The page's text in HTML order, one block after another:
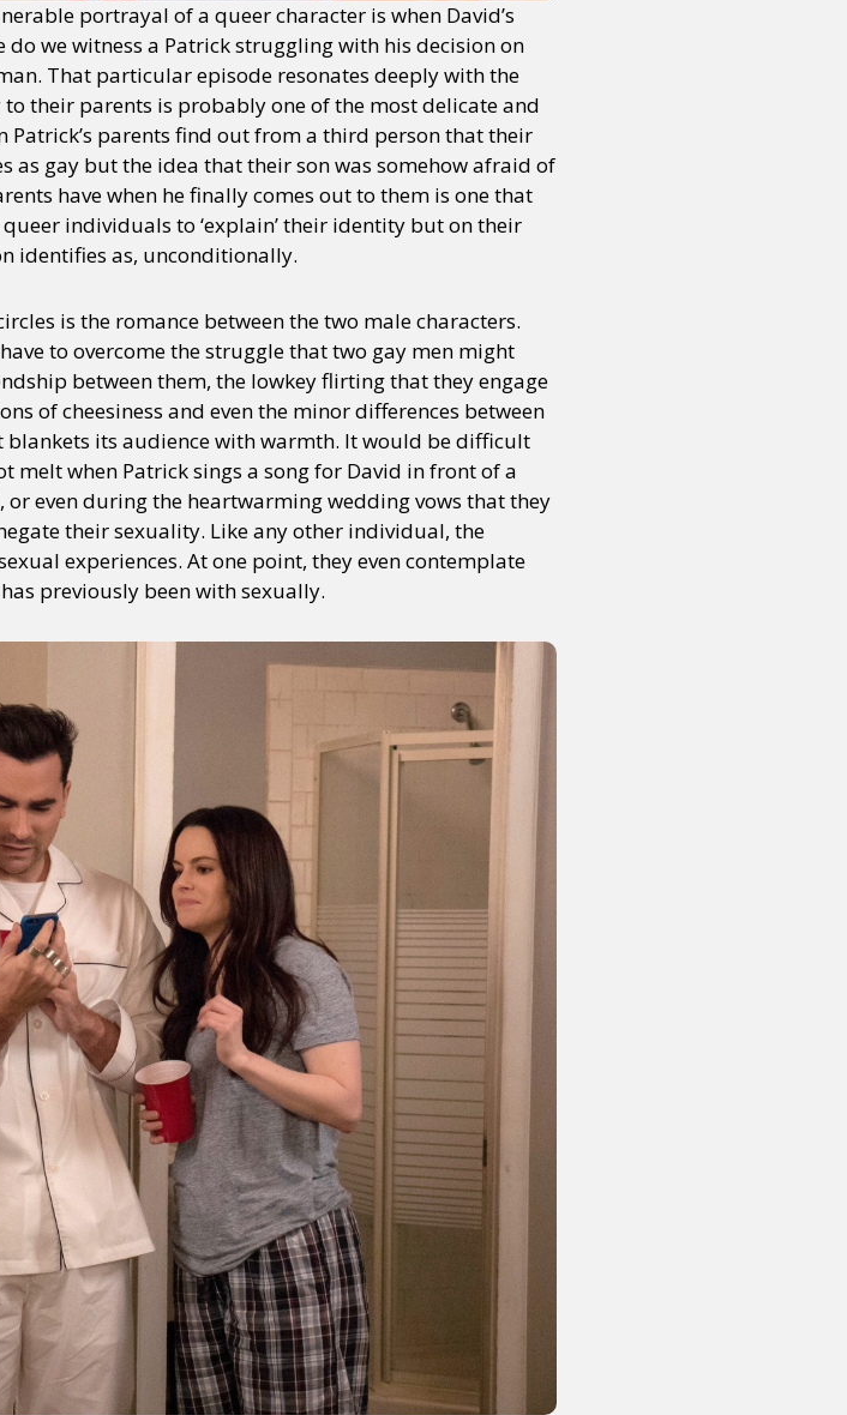
International Opinion or visit our digital archive
portrayal of a queer character is when David’s
we witness a Patrick struggling with his decision on
That particular episode resonates deeply with the
their parents is probably one of the most delicate and
parents find out from a third person that their
as gay but the idea that their son was somehow afraid of
have when he finally comes out to them is one that
individuals to ‘explain’ their identity but on their
identifies as, unconditionally.
is the romance between the two male characters.
to overcome the struggle that two gay men might
between them, the lowkey flirting that they engage
of cheesiness and even the minor differences between
its audience with warmth. It would be difficult
melt when Patrick sings a song for David in front of a
even during the heartwarming wedding vows that they
their sexuality. Like any other individual, the
experiences. At one point, they even contemplate
previously been with sexually.